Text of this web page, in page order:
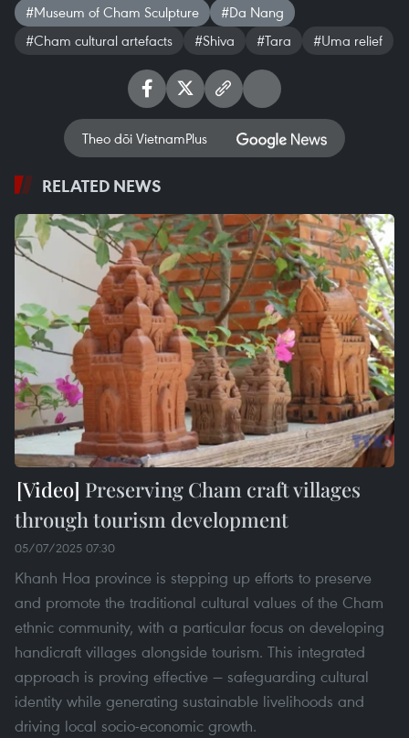
#Museum of Cham Sculpture
#Da Nang
#Cham cultural artefacts
#Shiva #Tara #Uma relief
Theo dõi VietnamPlus
RELATED NEWS
Preserving Cham craft villages
through tourism development
05/07/2025 07:30
Khanh Hoa province is stepping up efforts to preserve
and promote the traditional cultural values of the Cham
ethnic community, with a particular focus on developing
handicraft villages alongside tourism. This integrated
approach is proving effective — safeguarding cultural
identity while generating sustainable livelihoods and
driving local socio-economic growth.